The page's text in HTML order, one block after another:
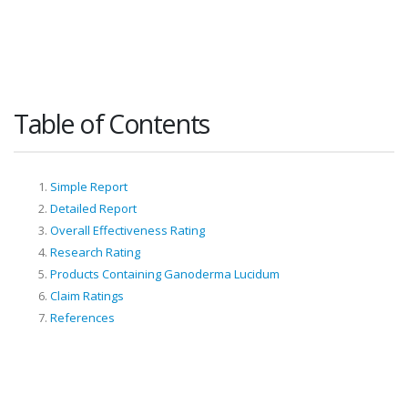
Table of Contents
Simple Report
Detailed Report
Overall Effectiveness Rating
Research Rating
Products Containing Ganoderma Lucidum
Claim Ratings
References